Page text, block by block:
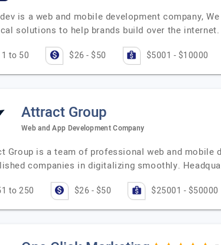
is a web and mobile development company,
solutions to help brands build over the internet.
to 50 $26 - $50 $5001 - $10000
Attract Group
Web and App Development Company
Group is a team of professional web and mobile
companies in digitalizing smoothly.
to 250 $26 - $50 $25001 - $50000